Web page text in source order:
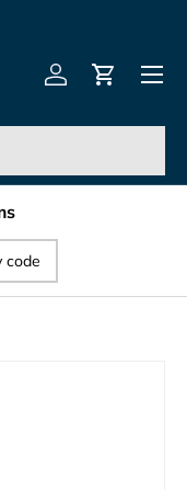
–
Log inCart
Menu
code